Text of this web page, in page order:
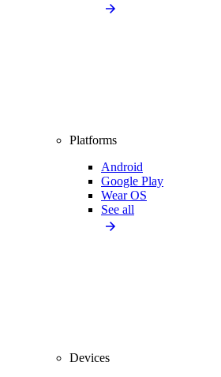
Platforms
Android
Google Play
Wear OS
See all
Devices